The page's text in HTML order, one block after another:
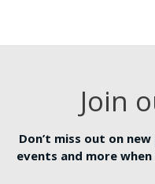
Join
Don’t miss out on
events and more